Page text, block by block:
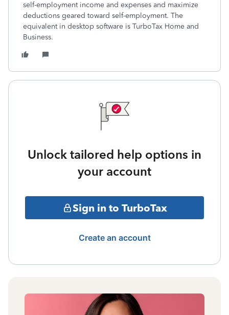
self-employment income and expenses and maximize
deductions geared toward self-employment. The
equivalent in desktop software is TurboTax Home and
Business.
Unlock tailored help options in
your account
Sign in to TurboTax
Create an account